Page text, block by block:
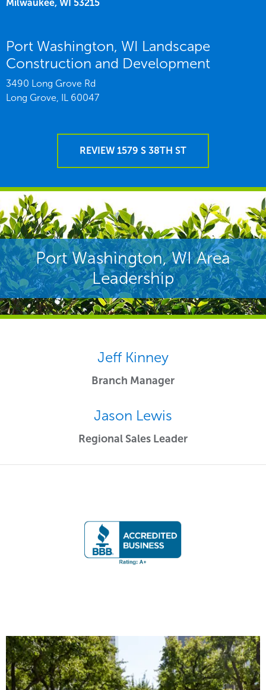
Milwaukee, WI 53215
Port Washington, WI Landscape
Construction and Development
3490 Long Grove Rd
Long Grove, IL 60047
REVIEW 1579 S 38TH ST
Port Washington, WI Area
Leadership
Jeff Kinney
Branch Manager
Jason Lewis
Regional Sales Leader